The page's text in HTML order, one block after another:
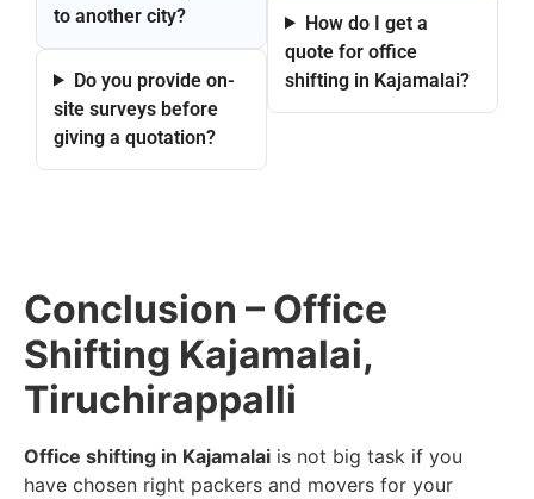
to another city?
Do you provide on-
site surveys before
giving a quotation?
How do I get a
quote for office
shifting in Kajamalai?
Conclusion – Office
Shifting Kajamalai,
Tiruchirappalli
Office shifting in Kajamalai is not big task if you
have chosen right packers and movers for your